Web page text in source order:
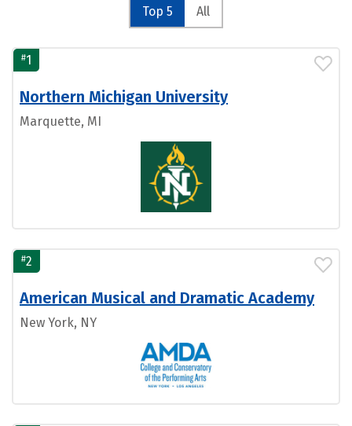
Top 5 All
#1
Northern Michigan University
Marquette, MI
#2
American Musical and Dramatic Academy
New York, NY